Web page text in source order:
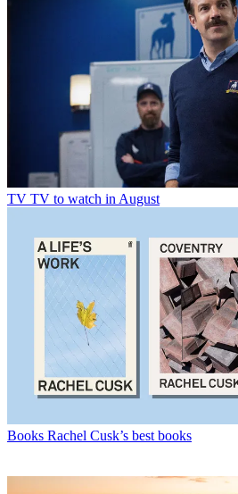
TV TV to watch in August
Books Rachel Cusk’s best books